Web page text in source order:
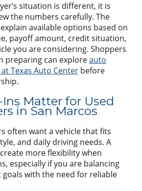
situation is different, it is
the numbers carefully. The
available options based on
payoff amount, credit situation,
you are considering. Shoppers
preparing can exploreauto
Texas Auto Center before
Matter for Used
in San Marcos
often want a vehicle that fits
and daily driving needs. A
more flexibility when
especially if you are balancing
with the need for reliable